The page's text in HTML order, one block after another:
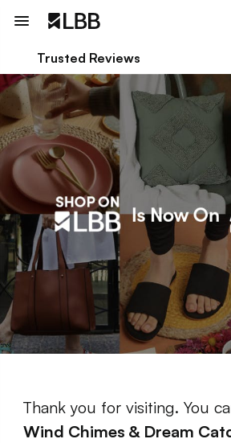
Trusted Reviews
Thank you for visiting. You
Wind Chimes & Dream